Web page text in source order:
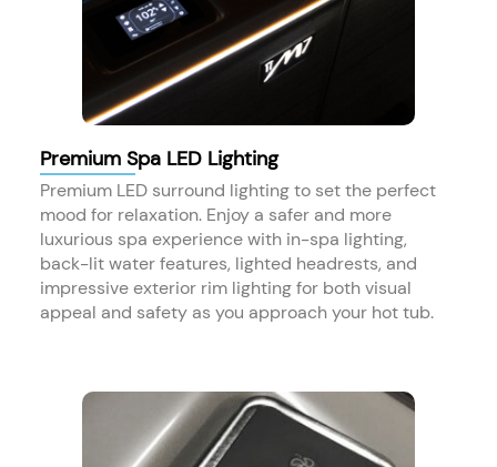
Premium Spa LED Lighting
Premium LED surround lighting to set the perfect
mood for relaxation. Enjoy a safer and more
luxurious spa experience with in-spa lighting,
back-lit water features, lighted headrests, and
impressive exterior rim lighting for both visual
appeal and safety as you approach your hot tub.